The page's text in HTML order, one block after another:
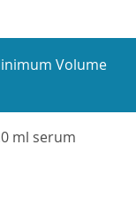
Volume
ml serum